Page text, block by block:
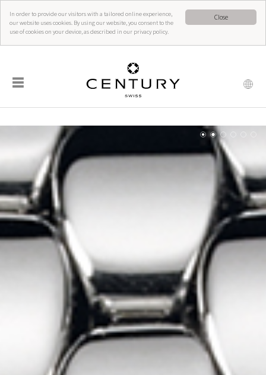
Close
In order to provide our visitors with a tailored online experience,
our website uses cookies. By using our website, you consent to the
use of cookies on your device, as described in our privacy policy.
☰